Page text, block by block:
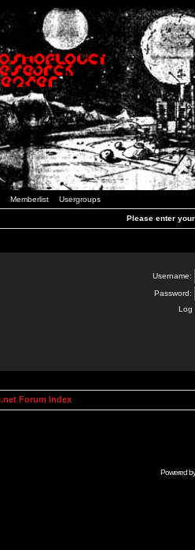
Memberlist Usergroups
Please enter
Username:
Password:
Log
Forum Index
Powered